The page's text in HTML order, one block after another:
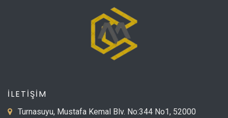
İLETİŞİM
Turnasuyu, Mustafa Kemal Blv. No:344 No1, 52000